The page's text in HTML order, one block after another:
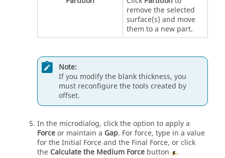
remove the selected
surface(s) and move
them to a new part.
Note:
If you modify the blank thickness, you
must reconfigure the tools created by
offset.
In the microdialog, click the option to apply a
Forceor maintain a Gap. For force, type in a value
for the Initial Force and the Final Force, or click
the Calculate the Medium Force button .